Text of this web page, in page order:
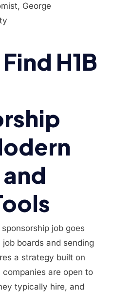
George
H1B
job goes
boards and sending
a strategy built on
are open to
typically hire, and